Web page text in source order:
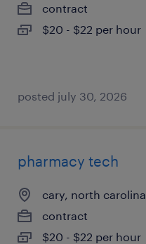
contract
$20 - $22 per hour
posted july 30, 2026
pharmacy tech
cary, north carolina
contract
$20 - $22 per hour